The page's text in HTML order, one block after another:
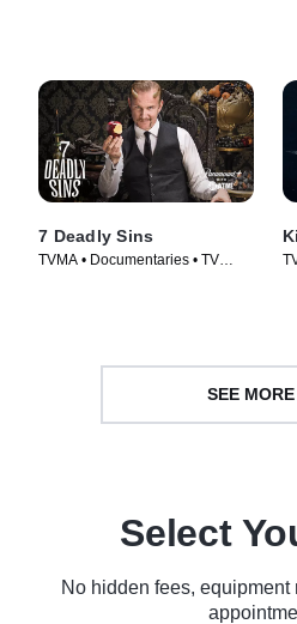
7 Deadly Sins
TVMA • Documentaries • TV
SEE
Select
No hidden fees,